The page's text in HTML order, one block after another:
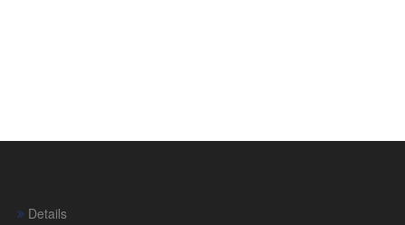
Details